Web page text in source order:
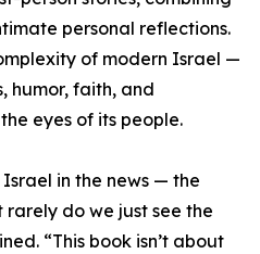
personal reflections.
of modern Israel —
humor, faith, and
eyes of its people.
in the news — the
do we just see the
“This book isn’t about